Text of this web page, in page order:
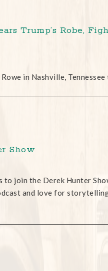
Trump’s Robe,
in Nashville, Tennessee
Show
to join the Derek Hunter
and love for